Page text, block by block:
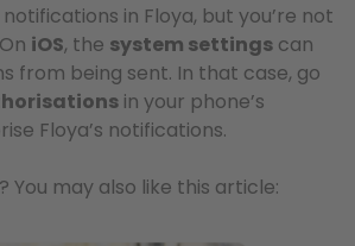
in Floya, but you’re not
iOS, the system settings can
from being sent. In that case, go
in your phone’s
Floya’s notifications.
You may also like this article: